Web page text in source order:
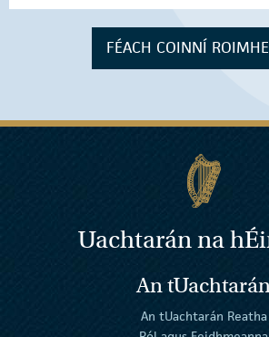
FÉACH COINNÍ
Uachtarán nah
An tUachtarán
An tUachtarán Reatha